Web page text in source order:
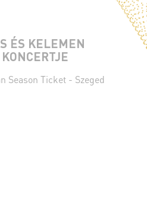
ÉS KELEMEN
Season Ticket - Szeged